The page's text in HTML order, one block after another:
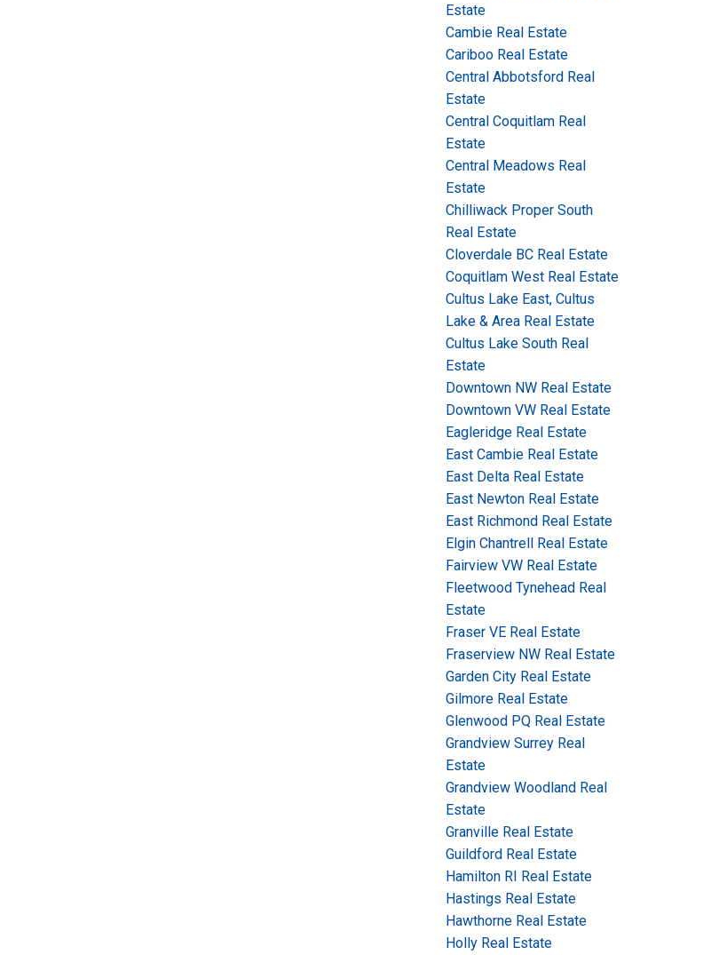
Estate
Cambie Real Estate
Cariboo Real Estate
Central Abbotsford Real
Estate
Central Coquitlam Real
Estate
Central Meadows Real
Estate
Chilliwack Proper South
Real Estate
Cloverdale BC Real Estate
Coquitlam West Real Estate
Cultus Lake East, Cultus
Lake & Area Real Estate
Cultus Lake South Real
Estate
Downtown NW Real Estate
Downtown VW Real Estate
Eagleridge Real Estate
East Cambie Real Estate
East Delta Real Estate
East Newton Real Estate
East Richmond Real Estate
Elgin Chantrell Real Estate
Fairview VW Real Estate
Fleetwood Tynehead Real
Estate
Fraser VE Real Estate
Fraserview NW Real Estate
Garden City Real Estate
Gilmore Real Estate
Glenwood PQ Real Estate
Grandview Surrey Real
Estate
Grandview Woodland Real
Estate
Granville Real Estate
Guildford Real Estate
Hamilton RI Real Estate
Hastings Real Estate
Hawthorne Real Estate
Holly Real Estate